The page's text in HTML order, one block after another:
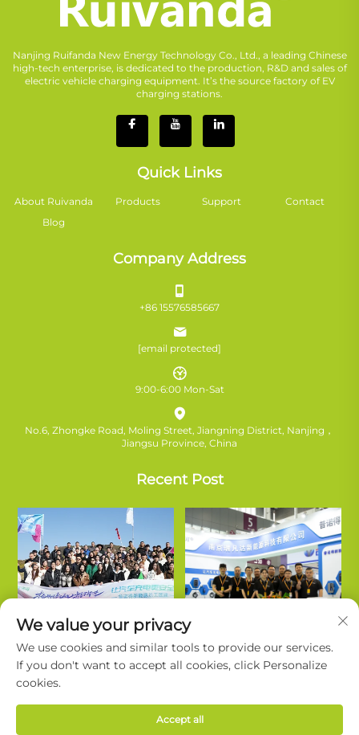
Nanjing Ruifanda New Energy Technology Co., Ltd., a leading Chinese
high-tech enterprise, is dedicated to the production, R&D and sales of
electric vehicle charging equipment. It’s the source factory of EV
charging stations.
Quick Links
About Ruivanda Products Support
Contact
Blog
Company Address
+86 15576585667
[email protected]
9:00-6:00 Mon-Sat
No.6, Zhongke Road, Moling Street, Jiangning District, Nanjing，
Jiangsu Province, China
Recent Post
Copyright © Nanjing Ruifanda New Energy Technology Co., Ltd. All
We value your privacy
We use cookies and similar tools to provide our services.
If you don't want to accept all cookies, click Personalize
cookies.
Accept all